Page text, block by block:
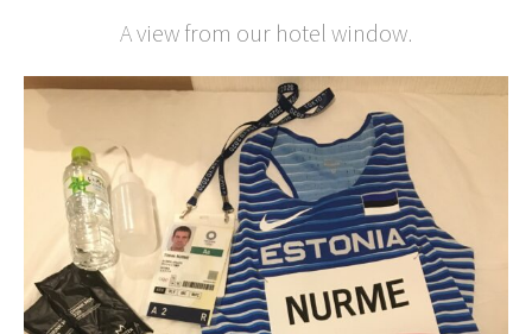
A view from our hotel window.